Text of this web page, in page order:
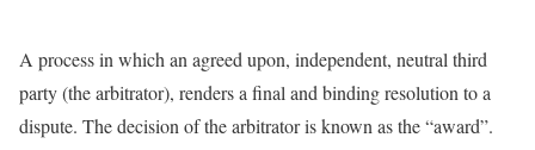
A process in which an agreed upon, independent, neutral third
party (the arbitrator), renders a final and binding resolution to a
dispute. The decision of the arbitrator is known as the “award”.